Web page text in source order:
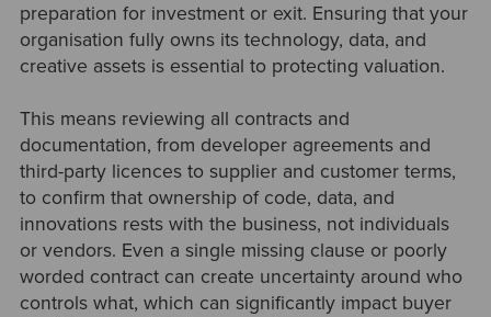
preparation for investment or exit. Ensuring that your
organisation fully owns its technology, data, and
creative assets is essential to protecting valuation.
This means reviewing all contracts and
documentation, from developer agreements and
third-party licences to supplier and customer terms,
to confirm that ownership of code, data, and
innovations rests with the business, not individuals
or vendors. Even a single missing clause or poorly
worded contract can create uncertainty around who
controls what, which can significantly impact buyer